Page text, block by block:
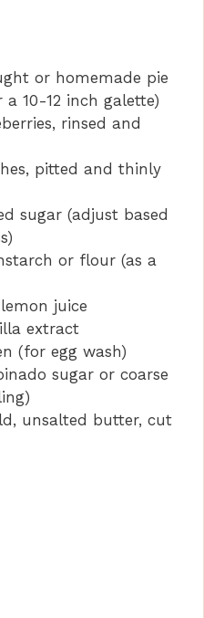
or homemade pie
10-12 inch galette)
rinsed and
pitted and thinly
sugar (adjust based
or flour (as a
juice
extract
(for egg wash)
sugar or coarse
unsalted butter, cut